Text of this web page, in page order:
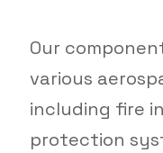
Our
various
including fire
protection